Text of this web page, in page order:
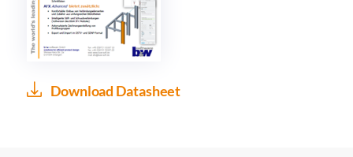
Download Datasheet